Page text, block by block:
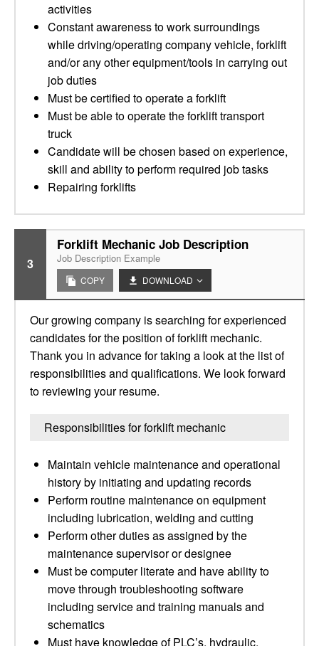
activities
Constant awareness to work surroundings
while driving/operating company vehicle, forklift
and/or any other equipment/tools in carrying out
job duties
Must be certified to operate a forklift
Must be able to operate the forklift transport
truck
Candidate will be chosen based on experience,
skill and ability to perform required job tasks
Repairing forklifts
3
Forklift Mechanic Job Description
Job Description Example
COPY DOWNLOAD
Our growing company is searching for experienced
candidates for the position of forklift mechanic.
Thank you in advance for taking a look at the list of
responsibilities and qualifications. We look forward
to reviewing your resume.
Responsibilities for forklift mechanic
Maintain vehicle maintenance and operational
history by initiating and updating records
Perform routine maintenance on equipment
including lubrication, welding and cutting
Perform other duties as assigned by the
maintenance supervisor or designee
Must be computer literate and have ability to
move through troubleshooting software
including service and training manuals and
schematics
Must have knowledge of PLC’s, hydraulic,